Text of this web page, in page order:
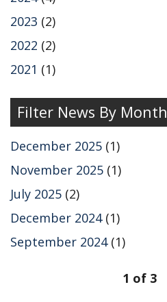
2023 (2)
2022 (2)
2021 (1)
Filter News By Month
December 2025 (1)
November 2025 (1)
July 2025 (2)
December 2024(1)
September 2024(1)
1 of 3